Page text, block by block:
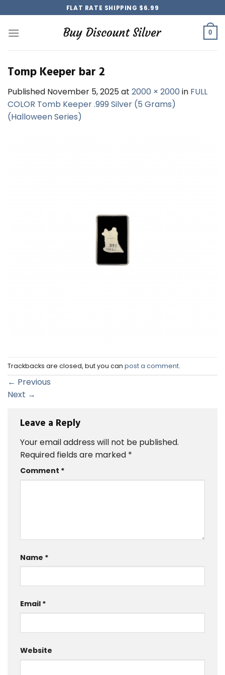
to
content
FLAT RATE SHIPPING $6.99
0
Tomp Keeper bar 2
Published November 5, 2025at 2000 × 2000 in FULL
COLOR Tomb Keeper .999 Silver (5 Grams)
(Halloween Series)
Trackbacks are closed, but you can post a comment.
← Previous
Next →
Leave a Reply
Your email address will not be published.
Required fields are marked *
Comment *
Name *
Email *
Website